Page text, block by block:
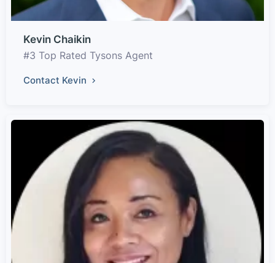
Kevin Chaikin
#3 Top Rated Tysons Agent
Contact Kevin